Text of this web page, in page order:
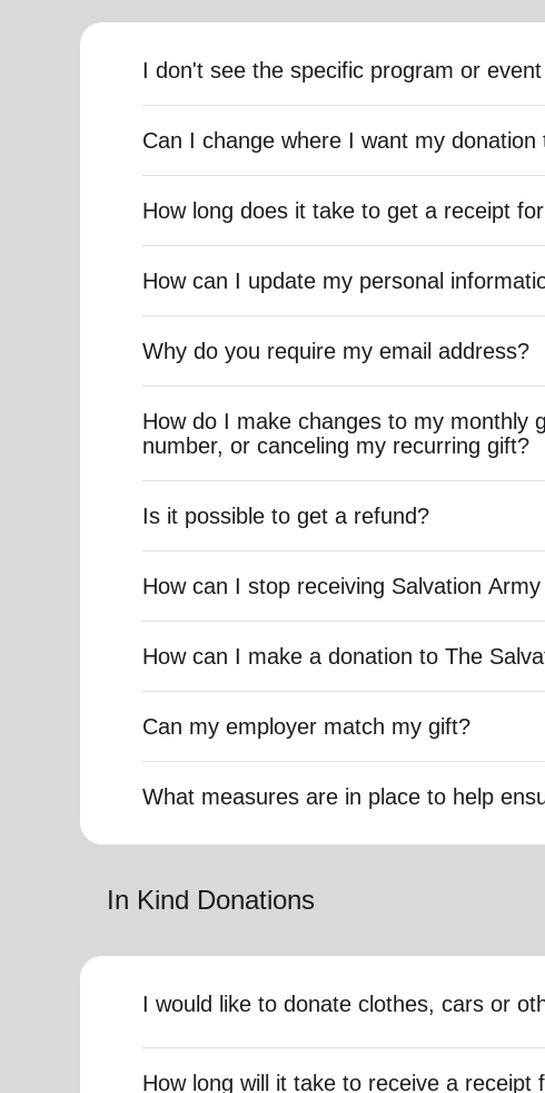
I don't see the specific program or
Can I change where I want my donation
How long does it take to get a receipt
How can I update my personal
Why do you require my email address?
How do I make changes to my monthly
number, or canceling my recurring gift?
Is it possible to get a refund?
How can I stop receiving Salvation
How can I make a donation to The
Can my employer match my gift?
What measures are in place to help
In Kind Donations
I would like to donate clothes, cars or
How long will it take to receive a receipt